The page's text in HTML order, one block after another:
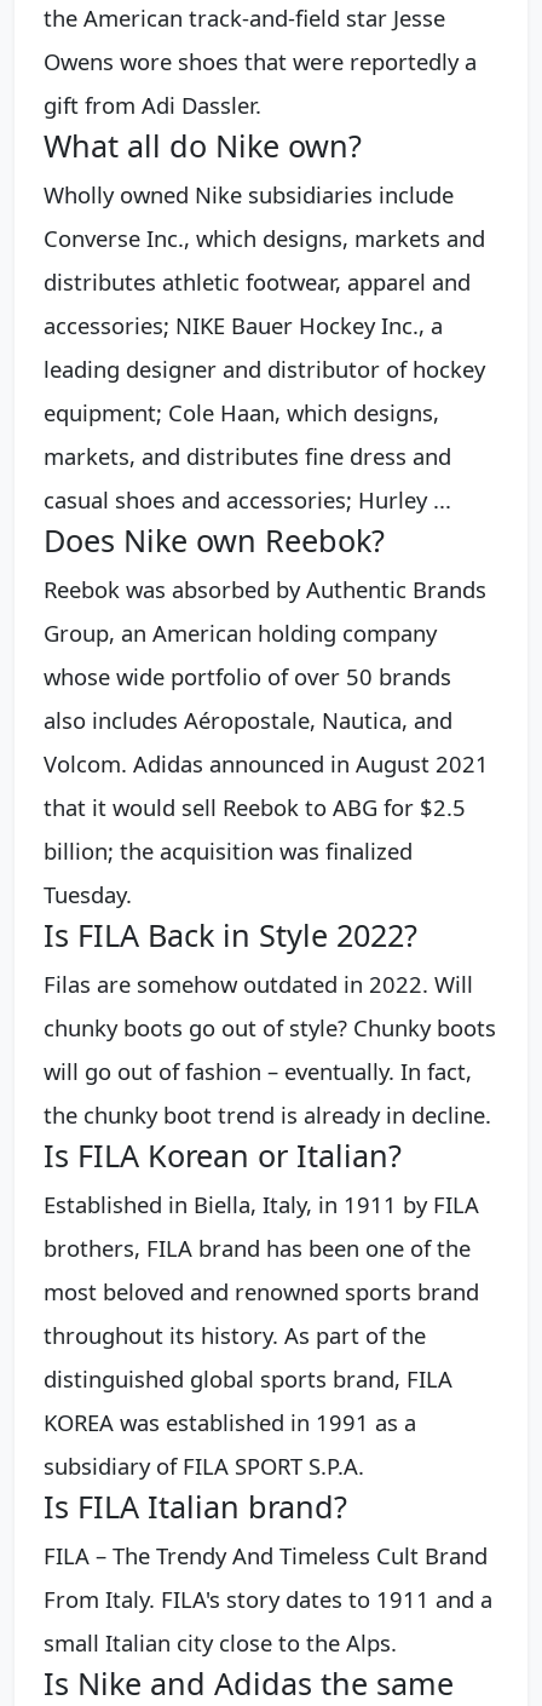
the American track-and-field star Jesse
Owens wore shoes that were reportedly a
gift from Adi Dassler.
What all do Nike own?
Wholly owned Nike subsidiaries include
Converse Inc., which designs, markets and
distributes athletic footwear, apparel and
accessories; NIKE Bauer Hockey Inc., a
leading designer and distributor of hockey
equipment; Cole Haan, which designs,
markets, and distributes fine dress and
casual shoes and accessories; Hurley ...
Does Nike own Reebok?
Reebok was absorbed by Authentic Brands
Group, an American holding company
whose wide portfolio of over 50 brands
also includes Aéropostale, Nautica, and
Volcom. Adidas announced in August 2021
that it would sell Reebok to ABG for $2.5
billion; the acquisition was finalized
Tuesday.
Is FILA Back in Style 2022?
Filas are somehow outdated in 2022. Will
chunky boots go out of style? Chunky boots
will go out of fashion – eventually. In fact,
the chunky boot trend is already in decline.
Is FILA Korean or Italian?
Established in Biella, Italy, in 1911 by FILA
brothers, FILA brand has been one of the
most beloved and renowned sports brand
throughout its history. As part of the
distinguished global sports brand, FILA
KOREA was established in 1991 as a
subsidiary of FILA SPORT S.P.A.
Is FILA Italian brand?
FILA – The Trendy And Timeless Cult Brand
From Italy. FILA's story dates to 1911 and a
small Italian city close to the Alps.
Is Nike and Adidas the same